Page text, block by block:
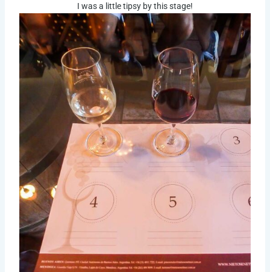
I was a little tipsy by this stage!